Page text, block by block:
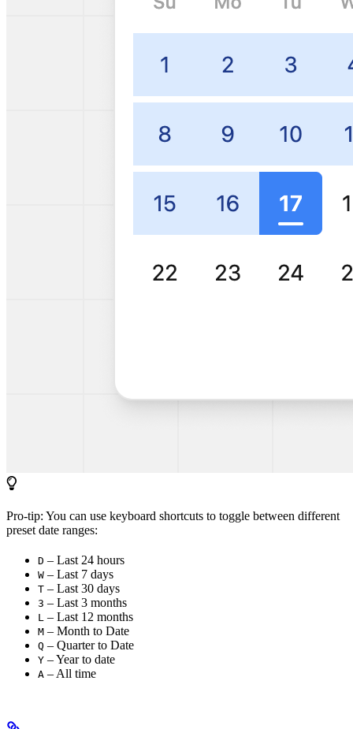
Pro-tip: You can use keyboard shortcuts to toggle between different
preset date ranges:
D – Last 24 hours
W – Last 7 days
T – Last 30 days
3 – Last 3 months
L – Last 12 months
M – Month to Date
Q – Quarter to Date
Y – Year to date
A – All time